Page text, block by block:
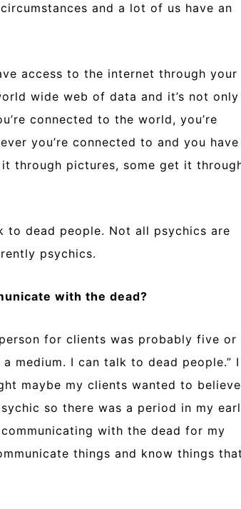
and a lot of us have an
access to the internet through your
wide web of data and it’s not only
connected to the world, you’re
you’re connected to and you have
through pictures, some get it
to dead people. Not all psychics are
psychics.
with the dead?
for clients was probably five or
medium. I can talk to dead people.” I
maybe my clients wanted to believe
so there was a period in my
with the dead for my
things and know things